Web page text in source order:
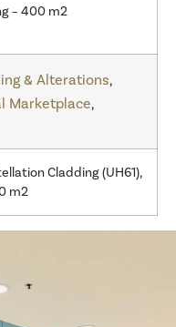
– 400 m2
& Alterations,
Marketplace,
Cladding (UH61),
m2